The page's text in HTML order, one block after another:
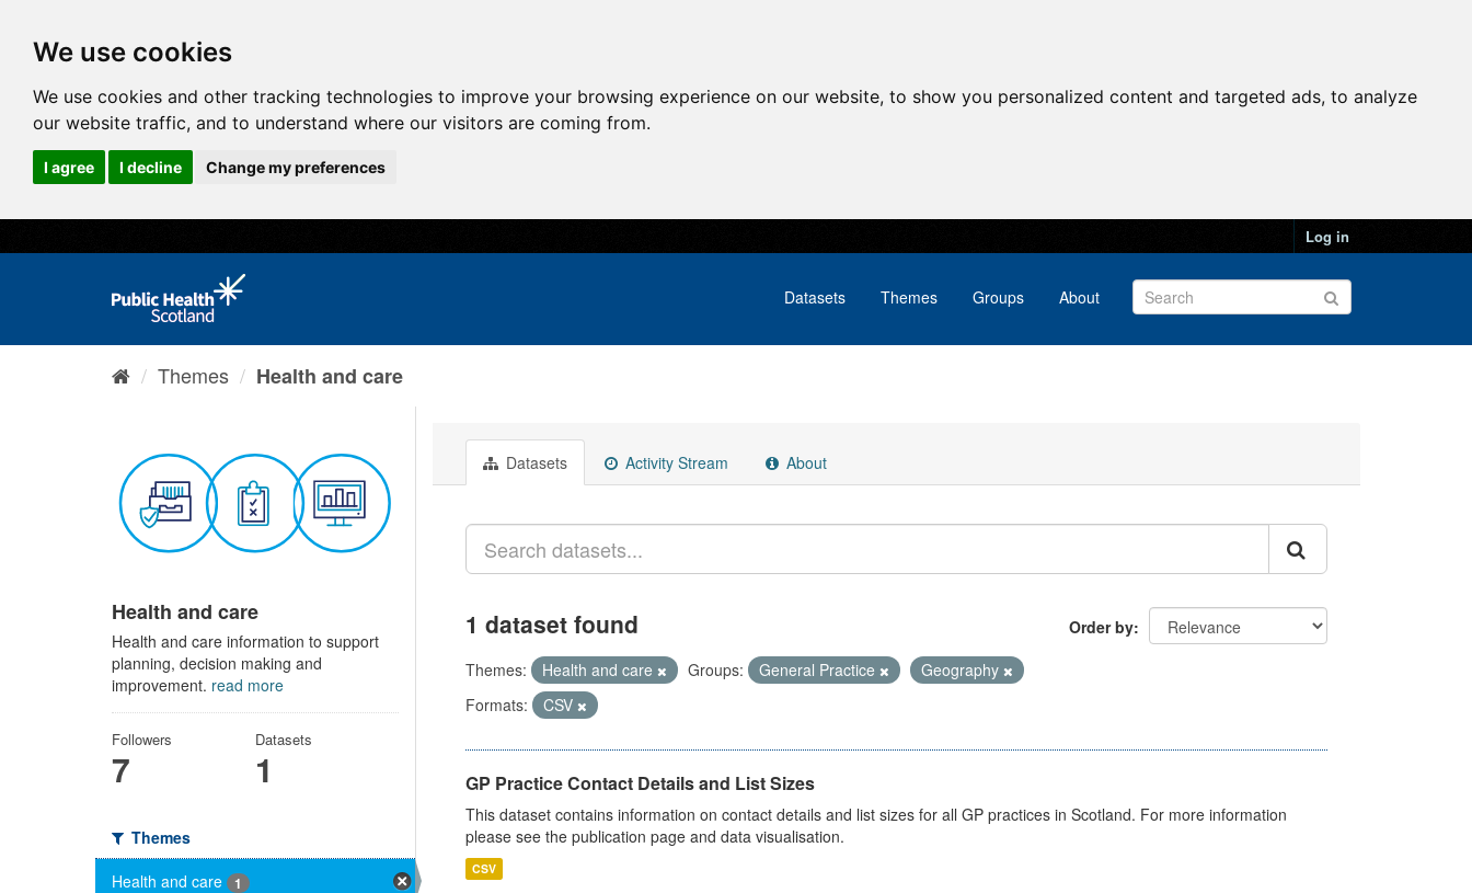
We use cookies
We use cookies and other tracking technologies to improve your browsing experience on our website, to show you personalized content and targeted ads, to analyze
our website traffic, and to understand where our visitors are coming from.
I agree I decline Change my preferences
Log in
Datasets Themes Groups About
Themes Health and care
Health and care
Health and care information to support
planning, decision making and
improvement. read more
Followers
7
Datasets
1
Themes
Health and care
1
Datasets Activity Stream About
Order by
1 dataset found
Themes: Health and care Groups: General Practice
Geography
Formats:
CSV
GP Practice Contact Details and List Sizes
This dataset contains information on contact details and list sizes for all GP practices in Scotland. For more information
please see the publication page and data visualisation.
CSV